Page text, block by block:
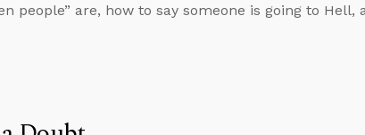
people” are, how to say someone is going to Hell,